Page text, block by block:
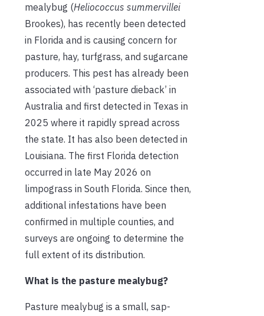
mealybug (Heliococcus summervillei
Brookes), has recently been detected
in Florida and is causing concern for
pasture, hay, turfgrass, and sugarcane
producers. This pest has already been
associated with ‘pasture dieback’ in
Australia and first detected in Texas in
2025 where it rapidly spread across
the state. It has also been detected in
Louisiana. The first Florida detection
occurred in late May 2026 on
limpograss in South Florida. Since then,
additional infestations have been
confirmed in multiple counties, and
surveys are ongoing to determine the
full extent of its distribution.
What is the pasture mealybug?
Pasture mealybug is a small, sap-